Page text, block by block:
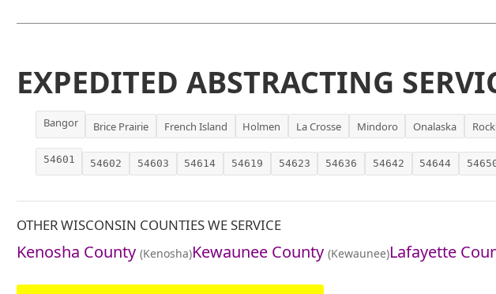
EXPEDITED ABSTRACTING
Bangor Brice Prairie French Island Holmen La Crosse Mindoro Onalaska
54601 54602 54603 54614 54619 54623 54636 54642 54644
OTHER WISCONSIN COUNTIES WE SERVICE
Kenosha County (Kenosha)Kewaunee County (Kewaunee)Lafayette